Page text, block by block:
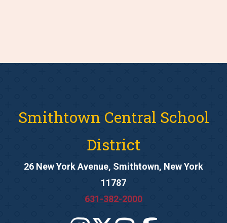
Smithtown Central School
District
26 New York Avenue, Smithtown, New York
11787
631-382-2000